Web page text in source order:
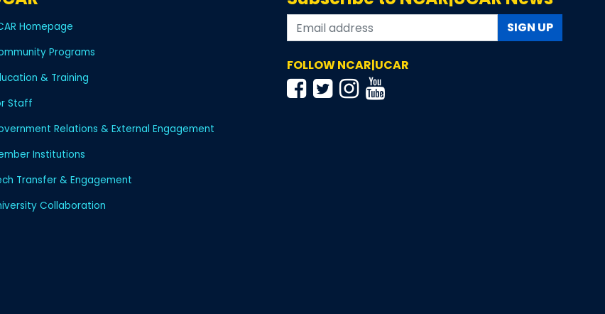
Homepage
Programs
& Training
Staff
Relations & External Engagement
Institutions
Transfer & Engagement
Collaboration
SIGN UP
FOLLOW NCAR|UCAR